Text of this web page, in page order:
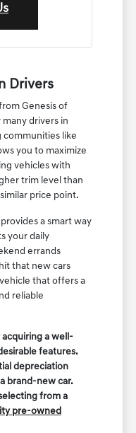
Drivers
Genesis of
drivers in
communities like
you to maximize
vehicles with
trim level than
price point.
a smart way
your daily
errands
that new cars
that offers a
reliable
a well-
features.
depreciation
brand-new car.
from a
pre-owned